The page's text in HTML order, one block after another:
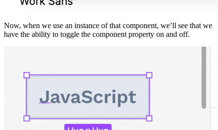
Now, when we use an instance of that component, we’ll see that we
have the ability to toggle the component property on and off.